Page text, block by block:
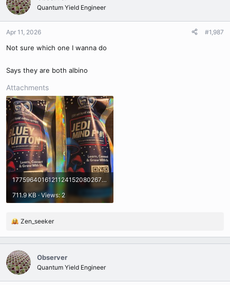
t
i
o
n
:
Quantum Yield Engineer
Apr 11, 2026 #1,987
Not sure which one I wanna do
Says they are both albino
Attachments
17759640161211241520802671582810.jpg
711.9 KB · Views: 2
R
a
c
t
i
o
Zen_seeker
Observer
Quantum Yield Engineer